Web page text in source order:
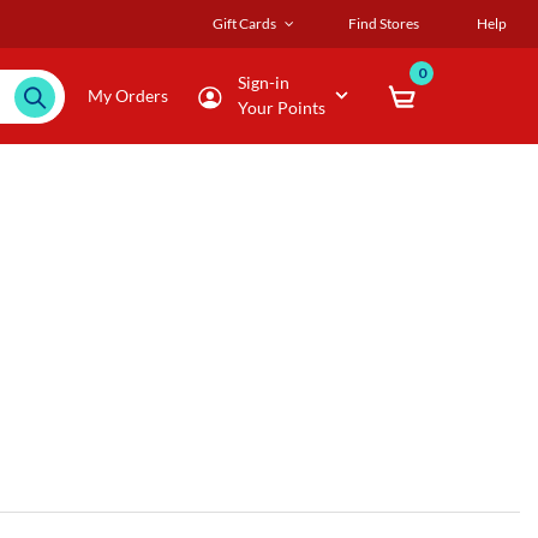
Gift Cards Find Stores Help
My Orders
Sign-in
Your Points
0